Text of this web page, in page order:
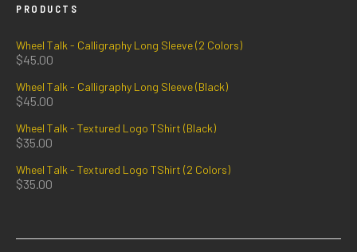
PRODUCTS
Wheel Talk - Calligraphy Long Sleeve (2 Colors)
$45.00
Wheel Talk - Calligraphy Long Sleeve (Black)
$45.00
Wheel Talk - Textured Logo TShirt (Black)
$35.00
Wheel Talk - Textured Logo TShirt (2 Colors)
$35.00